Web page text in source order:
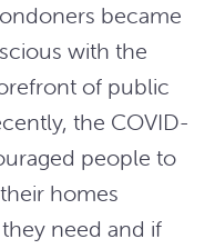
became
with the
of public
the COVID-
people to
homes
need and if